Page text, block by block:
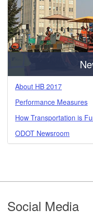
About HB 2017
Performance Measures
How Transportation is
ODOT Newsroom
Footer
Social Media